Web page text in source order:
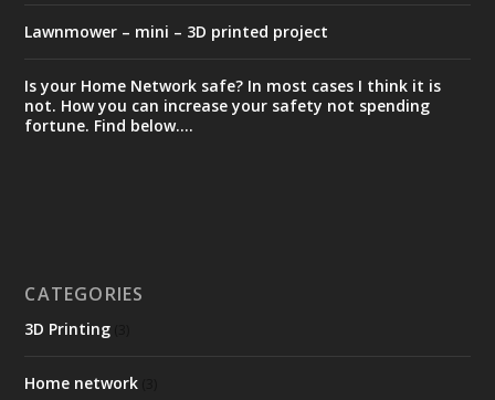
Lawnmower – mini – 3D printed project
Is your Home Network safe? In most cases I think it is
not. How you can increase your safety not spending
fortune. Find below….
CATEGORIES
3D Printing
Home network